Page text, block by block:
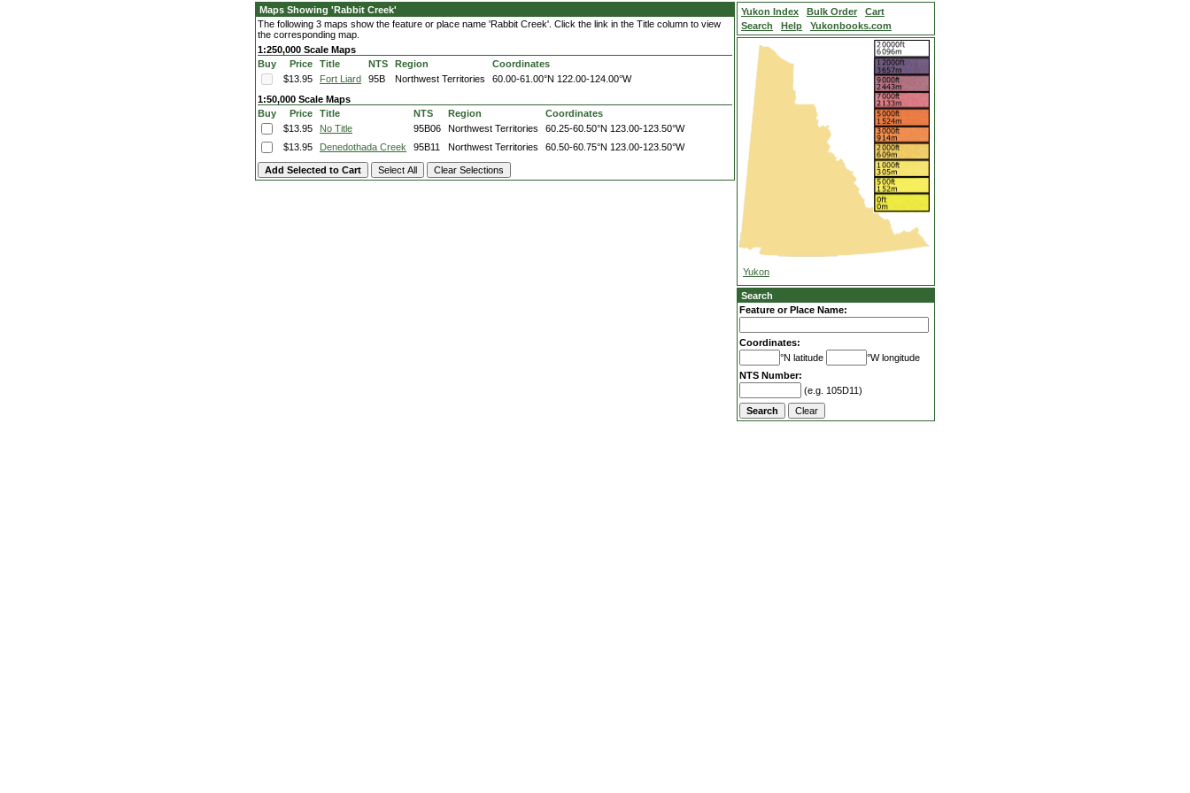
Maps Showing 'Rabbit Creek'
The following 3 maps show the feature or place name 'Rabbit Creek'. Click the link in the Title column to view
the corresponding map.
1:250,000 Scale Maps
Buy
Price Title NTS Region
Coordinates
$13.95
Fort Liard 95B Northwest Territories 60.00-61.00°N 122.00-124.00°W
1:50,000 Scale Maps
Buy
Price Title NTS Region
Coordinates
$13.95
No Title 95B06 Northwest Territories 60.25-60.50°N 123.00-123.50°W
$13.95
Denedothada Creek 95B11 Northwest Territories 60.50-60.75°N 123.00-123.50°W
Yukon Index Bulk Order
Cart
Search
Help Yukonbooks.com
Yukon
Search
Feature or Place Name:
Coordinates:
°N latitude
°W longitude
NTS Number:
(e.g. 105D11)